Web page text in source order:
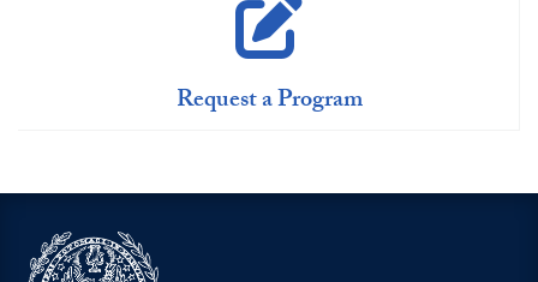
Request a Program